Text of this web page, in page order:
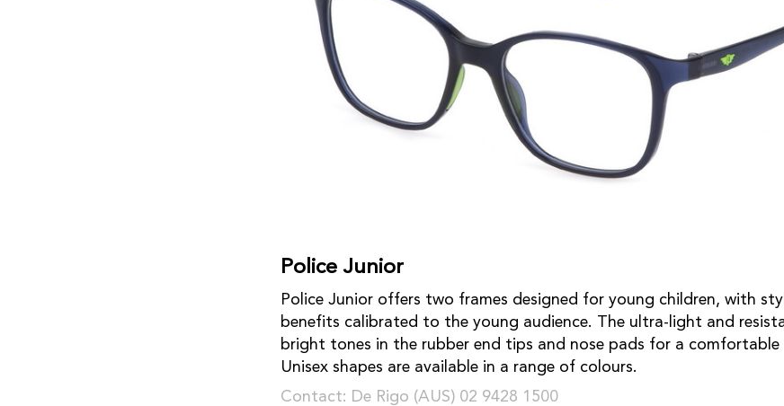
Police Junior
Police Junior offers two frames designed for young children, with
benefits calibrated to the young audience. The ultra-light and
bright tones in the rubber end tips and nose pads for a
Unisex shapes are available in a range of colours.
Contact: De Rigo (AUS) 02 9428 1500